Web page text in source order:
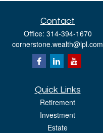
Contact
Office: 314-394-1670
cornerstone.wealth@lpl.com
Quick Links
Retirement
Investment
Estate